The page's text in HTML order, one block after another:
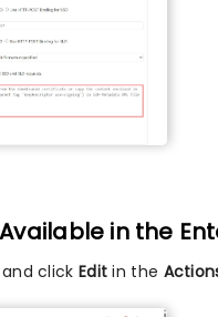
in the
click Edit in the